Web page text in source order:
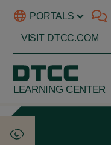
PORTALS
VISIT DTCC.COM
LEARNING CENTER